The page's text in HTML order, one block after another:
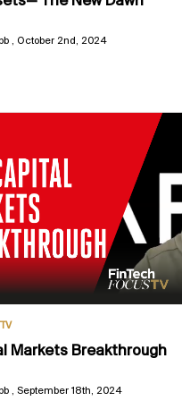
October 2nd, 2024
Markets Breakthrough
September 18th, 2024